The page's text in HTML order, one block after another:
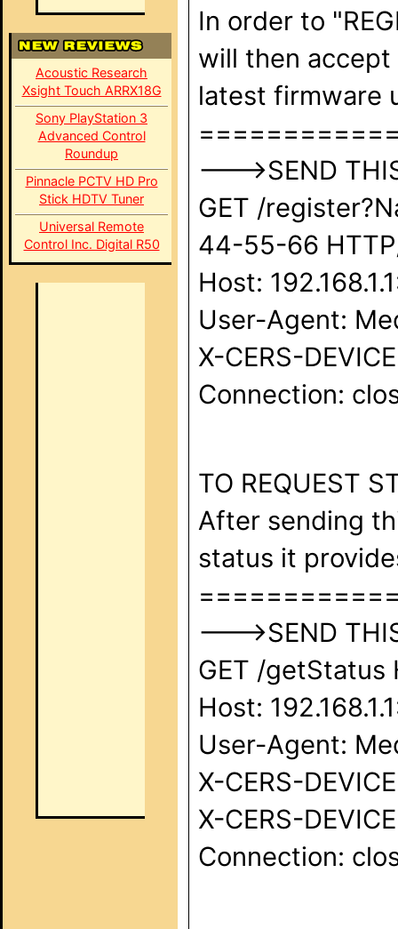
Acoustic Research
Xsight Touch ARRX18G
Sony PlayStation 3
Advanced Control
Roundup
Pinnacle PCTV HD Pro
Stick HDTV Tuner
Universal Remote
Control Inc. Digital R50
In order to
will then accept
latest firmware
--->SEND
GET /
44-55-66
Host:
User-Agent:
X-CERS-
Connection:
TO REQUEST
After sending
status it
--->SEND
GET /getStatus
Host:
User-Agent:
X-CERS-
X-CERS-
Connection: